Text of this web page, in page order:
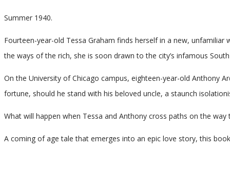
Summer 1940.
Fourteen-year-old Tessa Graham finds herself in a new,
the ways of the rich, she is soon drawn to the city’s infamous
On the University of Chicago campus, eighteen-year-old Anthony
fortune, should he stand with his beloved uncle, a staunch
What will happen when Tessa and Anthony cross paths on the way
A coming of age tale that emerges into an epic love story, this